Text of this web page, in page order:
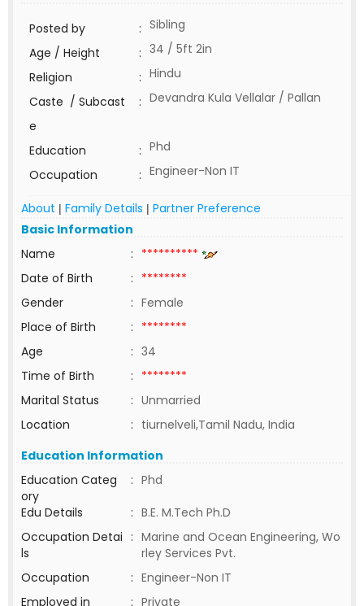
Posted by : Sibling
Age / Height
: 34 / 5ft 2in
Religion
: Hindu
Caste / Subcast
e
: Devandra Kula Vellalar / Pallan
Education : Phd
Occupation
: Engineer-Non IT
About | Family Details | Partner Preference
Basic Information
Name
: **********
Date of Birth
: ********
Gender
: Female
Place of Birth
: ********
Age
: 34
Time of Birth
: ********
Marital Status
: Unmarried
Location
: tiurnelveli,Tamil Nadu, India
Education Information
Education Categ
ory
: Phd
Edu Details
: B.E. M.Tech Ph.D
Occupation Detai
ls
: Marine and Ocean Engineering, Wo
rley Services Pvt.
Occupation
: Engineer-Non IT
Employed in
: Private